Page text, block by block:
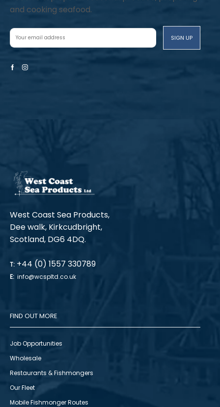
and cooking seafood.
FacebookInstagram
West Coast Sea Products,
Dee walk, Kirkcudbright,
Scotland, DG6 4DQ.
T: +44 (0) 1557 330789
E: info@wcspltd.co.uk
FIND OUT MORE
Job Opportunities
Wholesale
Restaurants & Fishmongers
Our Fleet
Mobile Fishmonger Routes